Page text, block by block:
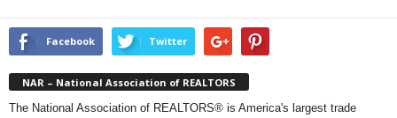
Facebook Twitter
NAR – National Association of REALTORS
The National Association of REALTORS® is America's largest trade